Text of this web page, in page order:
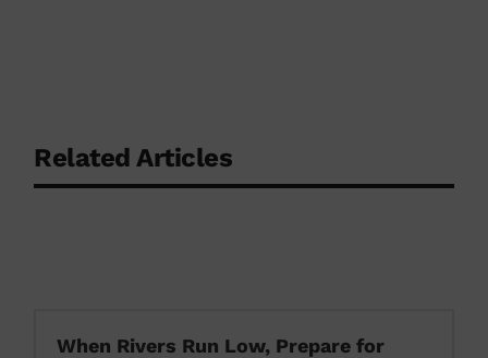
Related Articles
When Rivers Run Low, Prepare for